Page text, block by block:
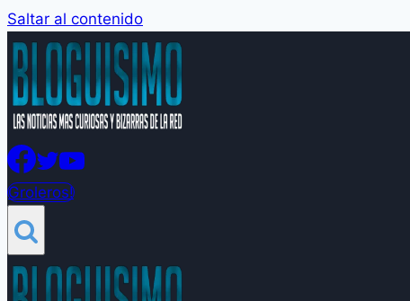
Saltar al contenido
Groleros!